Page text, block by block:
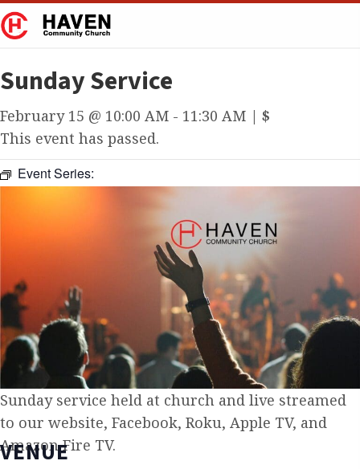
Sunday Service
February 15 @ 10:00 AM - 11:30 AM | $
This event has passed.
Event Series:
Sunday service held at church and live streamed
to our website, Facebook, Roku, Apple TV, and
Amazon Fire TV.
VENUE